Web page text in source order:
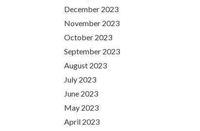
December 2023
November 2023
October 2023
September 2023
August 2023
July 2023
June 2023
May 2023
April 2023